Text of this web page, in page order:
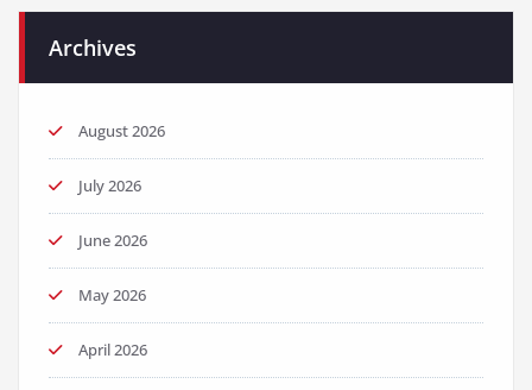
Archives
August 2026
July 2026
June 2026
May 2026
April 2026